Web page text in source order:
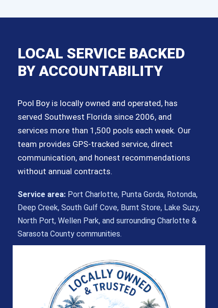
LOCAL SERVICE BACKED
BY ACCOUNTABILITY
Pool Boy is locally owned and operated, has
served Southwest Florida since 2006, and
services more than 1,500 pools each week. Our
team provides GPS-tracked service, direct
communication, and honest recommendations
without annual contracts.
Service area: Port Charlotte, Punta Gorda, Rotonda,
Deep Creek, South Gulf Cove, Burnt Store, Lake Suzy,
North Port, Wellen Park, and surrounding Charlotte &
Sarasota County communities.